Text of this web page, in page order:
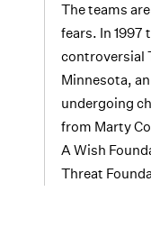
The teams
fears. In 1997
controversial
Minnesota,
undergoing
from Marty
A Wish
Threat